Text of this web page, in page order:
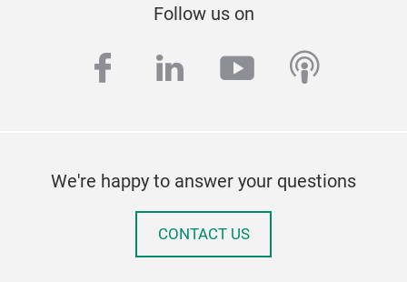
Follow us on
facebook
linkedinyoutube
We're happy to answer your questions
CONTACT US